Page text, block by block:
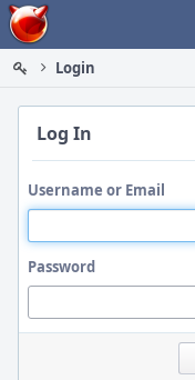
Home
Login
Log In
Username or Email
Password